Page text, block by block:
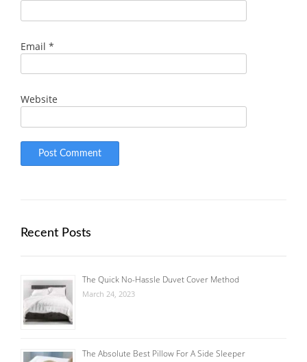
Email *
Website
Recent Posts
The Quick No-Hassle Duvet Cover Method
March 24, 2023
The Absolute Best Pillow For A Side Sleeper